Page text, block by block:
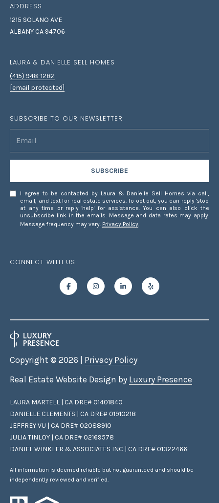
ADDRESS
1215 SOLANO AVE
ALBANY CA 94706
LAURA & DANIELLE SELL HOMES
(415) 948-1282
[email protected]
SUBSCRIBE TO OUR NEWSLETTER
SUBSCRIBE
I agree to be contacted by Laura & Danielle Sell Homes via call,
email, and text for real estate services. To opt out, you can reply 'stop'
at any time or reply 'help' for assistance. You can also click the
unsubscribe link in the emails. Message and data rates may apply.
Message frequency may vary. Privacy Policy.
CONNECT WITH US
Real Estate Website Design by Luxury Presence
Copyright © 2026 Privacy Policy
LAURA MARTELL | CA DRE# 01401840
DANIELLE CLEMENTS | CA DRE# 01910218
JEFFREY VU | CA DRE# 02088910
JULIA TINLOY | CA DRE# 02169578
DANIEL WINKLER & ASSOCIATES INC | CA DRE# 01322466
All information is deemed reliable but not guaranteed and should be
independently reviewed and verified.